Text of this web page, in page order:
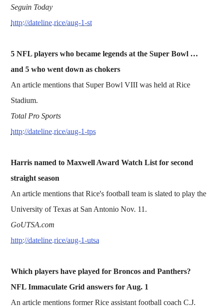
Seguin Today
http://dateline.rice/aug-1-st
5 NFL players who became legends at the Super Bowl …
and 5 who went down as chokers
An article mentions that Super Bowl VIII was held at Rice
Stadium.
Total Pro Sports
http://dateline.rice/aug-1-tps
Harris named to Maxwell Award Watch List for second
straight season
An article mentions that Rice's football team is slated to play the
University of Texas at San Antonio Nov. 11.
GoUTSA.com
http://dateline.rice/aug-1-utsa
Which players have played for Broncos and Panthers?
NFL Immaculate Grid answers for Aug. 1
An article mentions former Rice assistant football coach C.J.